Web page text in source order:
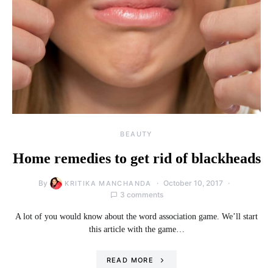
BEAUTY
Home remedies to get rid of blackheads
By KRITIKA MANCHANDA
October 10, 2017
3 comments
A lot of you would know about the word association game. We’ll start
this article with the game…
READ MORE